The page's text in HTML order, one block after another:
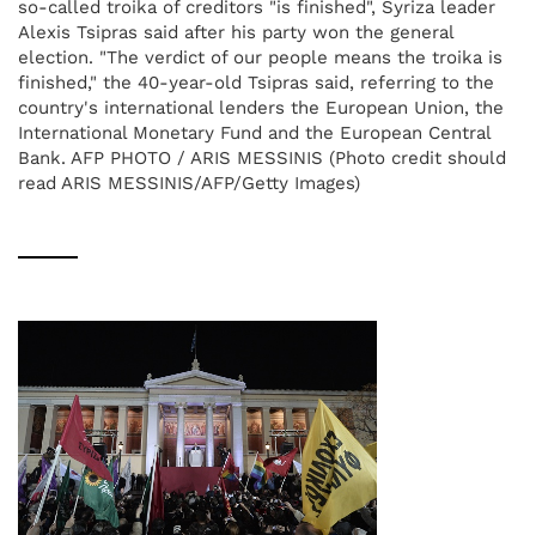
so-called troika of creditors "is finished", Syriza leader
Alexis Tsipras said after his party won the general
election. "The verdict of our people means the troika is
finished," the 40-year-old Tsipras said, referring to the
country's international lenders the European Union, the
International Monetary Fund and the European Central
Bank. AFP PHOTO / ARIS MESSINIS (Photo credit should
read ARIS MESSINIS/AFP/Getty Images)